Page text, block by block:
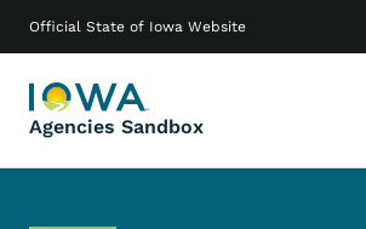
Official State of Iowa Website
Agencies Sandbox
Main navigation